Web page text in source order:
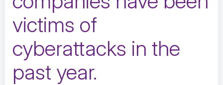
victims of
cyberattacks in the
past year.